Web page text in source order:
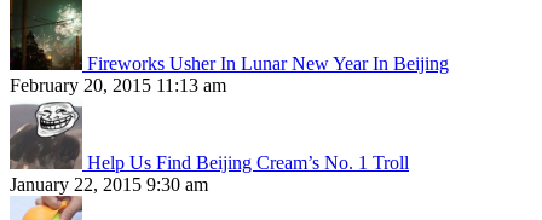
Fireworks Usher In Lunar New Year In Beijing
February 20, 2015 11:13 am
Help Us Find Beijing Cream’s No. 1 Troll
January 22, 2015 9:30 am